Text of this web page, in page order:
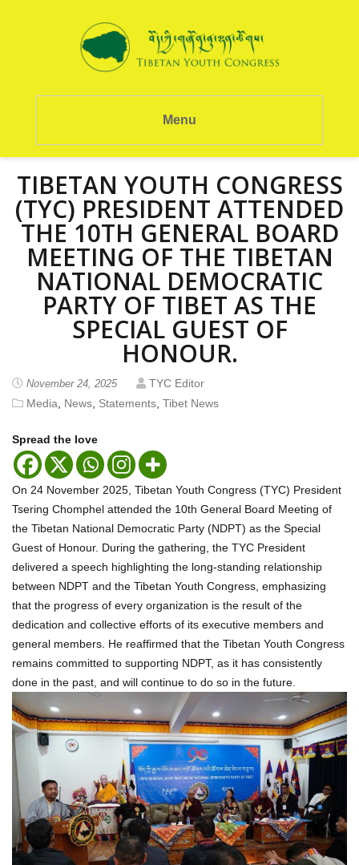
Menu
TIBETAN YOUTH CONGRESS
(TYC) PRESIDENT ATTENDED
THE 10TH GENERAL BOARD
MEETING OF THE TIBETAN
NATIONAL DEMOCRATIC
PARTY OF TIBET AS THE
SPECIAL GUEST OF
HONOUR.
November 24, 2025
TYC Editor
Media
News Statements Tibet News
Spread the love
On 24 November 2025, Tibetan Youth Congress (TYC) President
Tsering Chomphel attended the 10th General Board Meeting of
the Tibetan National Democratic Party (NDPT) as the Special
Guest of Honour. During the gathering, the TYC President
delivered a speech highlighting the long-standing relationship
between NDPT and the Tibetan Youth Congress, emphasizing
that the progress of every organization is the result of the
dedication and collective efforts of its executive members and
general members. He reaffirmed that the Tibetan Youth Congress
remains committed to supporting NDPT, as it has consistently
done in the past, and will continue to do so in the future.